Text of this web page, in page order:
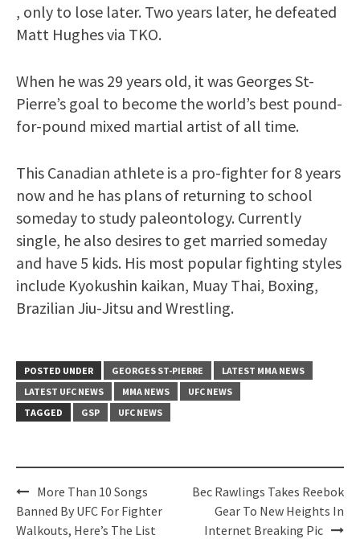
, only to lose later. Two years later, he defeated
Matt Hughes via TKO.
When he was 29 years old, it was Georges St-
Pierre’s goal to become the world’s best pound-
for-pound mixed martial artist of all time.
This Canadian athlete is a pro-fighter for 8 years
now and he has plans of returning to school
someday to study paleontology. Currently
single, he also desires to get married someday
and have 5 kids. His most popular fighting styles
include Kyokushin kaikan, Muay Thai, Boxing,
Brazilian Jiu-Jitsu and Wrestling.
POSTED UNDER GEORGES ST-PIERRE
LATEST MMA NEWS
LATEST UFC NEWS
MMA NEWS
UFC NEWS
TAGGED
GSP UFC NEWS
Post
navigation
More Than 10 Songs
Banned By UFC For Fighter
Walkouts, Here’s The List
Bec Rawlings Takes Reebok
Gear To New Heights In
Internet Breaking Pic